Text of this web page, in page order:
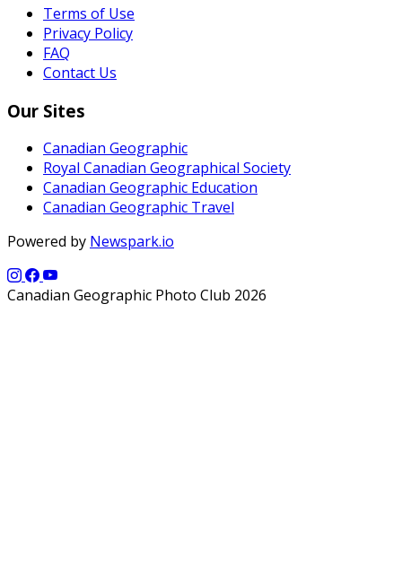
Terms of Use
Privacy Policy
FAQ
Contact Us
Our Sites
Canadian Geographic
Royal Canadian Geographical Society
Canadian Geographic Education
Canadian Geographic Travel
Powered by Newspark.io
Canadian Geographic Photo Club 2026